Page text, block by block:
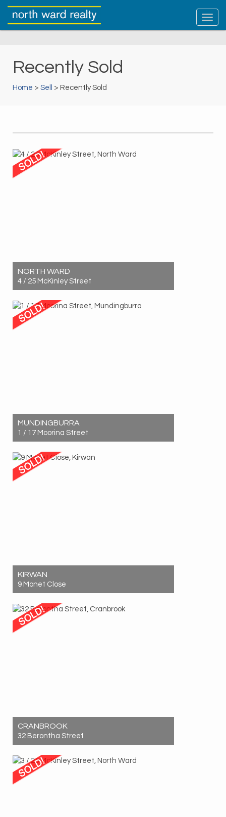
Recently Sold
Home > Sell > Recently Sold
NORTH WARD
4 / 25 McKinley Street
2
1 1
MUNDINGBURRA
1 / 17 Moorina Street
2
1 2
KIRWAN
9 Monet Close
3
1 1
CRANBROOK
32 Berontha Street
3
1 2